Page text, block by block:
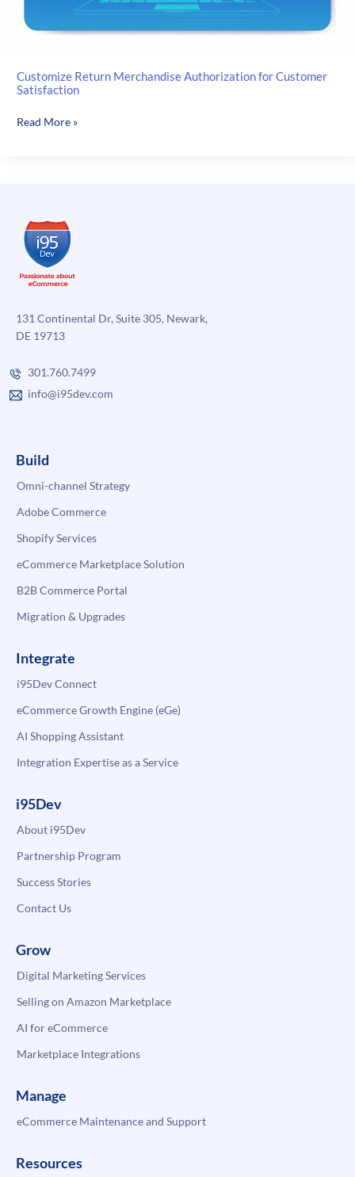
Customize Return Merchandise Authorization for Customer
Satisfaction
Customize
Satisfaction
Read More »
131 Continental Dr, Suite 305, Newark,
DE 19713
301.760.7499
info@i95dev.com
Build
Omni-channel Strategy
Adobe Commerce
Shopify Services
eCommerce Marketplace Solution
B2B Commerce Portal
Migration & Upgrades
Integrate
i95Dev Connect
eCommerce Growth Engine (eGe)
AI Shopping Assistant
Integration Expertise as a Service
i95Dev
About i95Dev
Partnership Program
Success Stories
Contact Us
Grow
Digital Marketing Services
Selling on Amazon Marketplace
AI for eCommerce
Marketplace Integrations
Manage
eCommerce Maintenance and Support
Resources